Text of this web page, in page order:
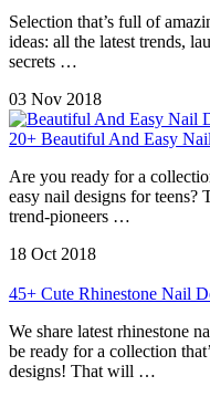
Selection that’s full of
ideas: all the latest trends,
secrets …
03 Nov 2018
20+ Beautiful And Easy
Are you ready for a
easy nail designs for teens?
trend-pioneers …
18 Oct 2018
45+ Cute Rhinestone Nail
We share latest rhinestone
be ready for a collection
designs! That will …